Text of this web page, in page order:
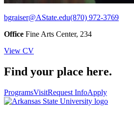
bgraiser@AState.edu(870) 972-3769
Office Fine Arts Center, 234
View CV
Find your place here.
ProgramsVisitRequest InfoApply